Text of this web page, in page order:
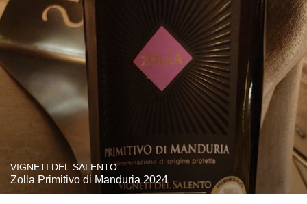
VIGNETI DEL SALENTO
Zolla Primitivo di Manduria 2024